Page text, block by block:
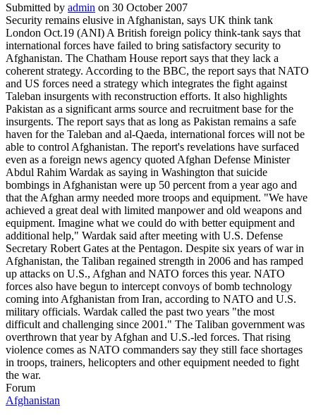
Submitted by admin on 30 October 2007
Security remains elusive in Afghanistan, says UK think tank
London Oct.19 (ANI) A British foreign policy think-tank says that
international forces have failed to bring satisfactory security to
Afghanistan. The Chatham House report says that they lack a
coherent strategy. According to the BBC, the report says that NATO
and US forces need a strategy which integrates the fight against
Taleban insurgents with reconstruction efforts. It also highlights
Pakistan as a significant arms source and recruitment base for the
insurgents. The report says that as long as Pakistan remains a safe
haven for the Taleban and al-Qaeda, international forces will not be
able to control Afghanistan. The report's revelations have surfaced
even as a foreign news agency quoted Afghan Defense Minister
Abdul Rahim Wardak as saying in Washington that suicide
bombings in Afghanistan were up 50 percent from a year ago and
that the Afghan army needed more troops and equipment. "We have
achieved a great deal with limited manpower and old weapons and
equipment. Imagine what we could do with better equipment and
additional help," Wardak said after meeting with U.S. Defense
Secretary Robert Gates at the Pentagon. Despite six years of war in
Afghanistan, the Taliban regained strength in 2006 and has ramped
up attacks on U.S., Afghan and NATO forces this year. NATO
forces also have begun to intercept convoys of bomb technology
coming into Afghanistan from Iran, according to NATO and U.S.
military officials. Wardak called the past two years "the most
difficult and challenging since 2001." The Taliban government was
overthrown that year by Afghan and U.S.-led forces. That rising
violence comes as NATO commanders say they still face shortages
in troops, trainers, helicopters and other equipment needed to fight
the war.
Forum
Afghanistan